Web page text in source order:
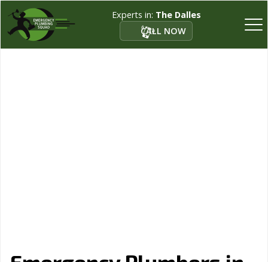
Experts in: The Dalles
CALL NOW